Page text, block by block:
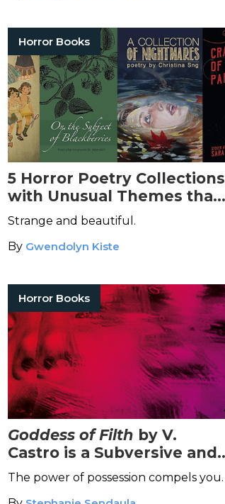
Horror Books
5 Horror Poetry Collections
with Unusual Themes that
You Might Have Missed
Strange and beautiful.
By Gwendolyn Kiste
Horror Books
Goddess of Filth by V.
Castro is a Subversive and
Chilling Tale of Feminine
Empowerment
The power of possession compels you.